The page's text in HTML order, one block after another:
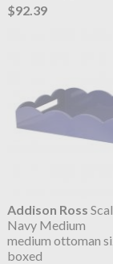
$92.39
Addison Ross
Navy Medium
medium ottoman
boxed